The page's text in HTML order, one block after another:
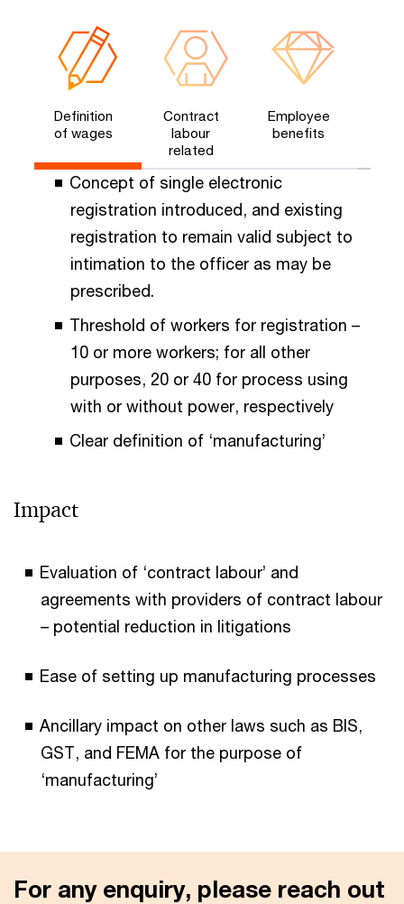
Definition
of wages​
Contract
labour
related​
Employee
benefits​
Concept of single electronic
registration introduced, and existing
registration to remain valid subject to
intimation to the officer as may be
prescribed.
Threshold of workers for registration –
10 or more workers; for all other
purposes, 20 or 40 for process using
with or without power, respectively
Clear definition of ‘manufacturing’
Impact
Evaluation of ‘contract labour’ and
agreements with providers of contract labour
– potential reduction in litigations
Ease of setting up manufacturing processes
Ancillary impact on other laws such as BIS,
GST, and FEMA for the purpose of
‘manufacturing’
For any enquiry, please reach out